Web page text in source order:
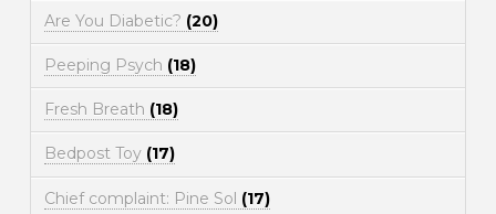
Are You Diabetic? (20)
Peeping Psych (18)
Fresh Breath (18)
Bedpost Toy (17)
Chief complaint: Pine Sol (17)